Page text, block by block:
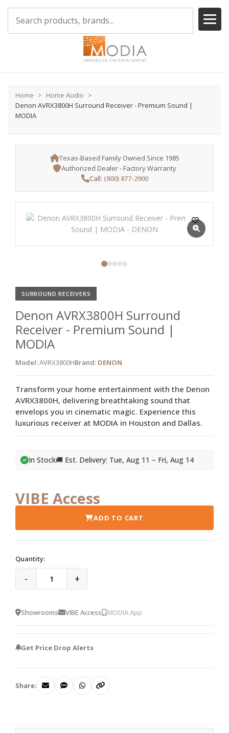
Home
Home Audio
Denon AVRX3800H Surround Receiver - Premium Sound |
MODIA
Texas-Based Family Owned Since 1985
Authorized Dealer - Factory Warranty
Call: (800) 877-2900
SURROUND RECEIVERS
Denon AVRX3800H Surround
Receiver - Premium Sound |
MODIA
Model:AVRX3800HBrand: DENON
Transform your home entertainment with the Denon
AVRX3800H, delivering breathtaking sound that
envelops you in cinematic magic. Experience this
luxurious receiver at MODIA in Houston and Dallas.
In Stock🚚 Est. Delivery: Tue, Aug 11 – Fri, Aug 14
VIBE Access
ADD TO CART
Quantity:
- +
Showrooms VIBE Access MODIA App
Get Price Drop Alerts
Share: